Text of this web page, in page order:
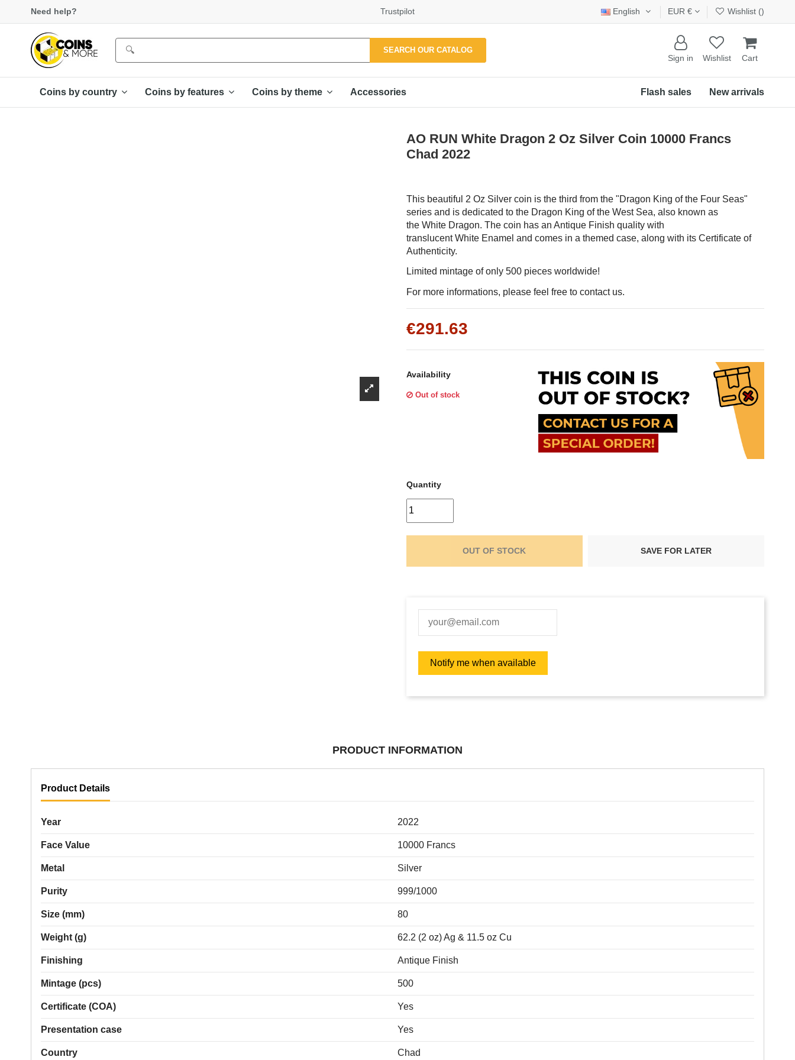
Γ
Need help? Trustpilot English EUR € Wishlist ()
SEARCH OUR CATALOG
Sign in Wishlist Cart
Coins by country Coins by features Coins by theme Accessories New arrivals
Flash sales
AO RUN White Dragon 2 Oz Silver Coin 10000 Francs
Chad 2022
This beautiful 2 Oz Silver coin is the third from the "Dragon King of the Four Seas"
series and is dedicated to the Dragon King of the West Sea, also known as
the White Dragon. The coin has an Antique Finish quality with
translucent White Enamel and comes in a themed case, along with its Certificate of
Authenticity.
Limited mintage of only 500 pieces worldwide!
For more informations, please feel free to contact us.
€291.63
Availability
Out of stock
Quantity
OUT OF STOCK SAVE FOR LATER
PRODUCT INFORMATION
Product Details
Year 2022
Face Value 10000 Francs
Metal Silver
Purity 999/1000
Size (mm) 80
Weight (g) 62.2 (2 oz) Ag & 11.5 oz Cu
Finishing Antique Finish
Mintage (pcs) 500
Certificate (COA) Yes
Presentation case Yes
Country Chad